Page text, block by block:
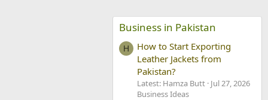
Business in Pakistan
H
How to Start Exporting
Leather Jackets from
Pakistan?
Latest: Hamza Butt Jul 27, 2026
Business Ideas